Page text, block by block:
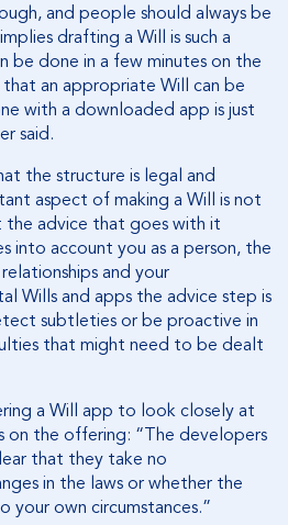
and people should always be
drafting a Will is such a
be done in a few minutes on the
an appropriate Will can be
with a downloaded app is just
said.
the structure is legal and
aspect of making a Will is not
advice that goes with it
into account you as a person, the
and your
Wills and apps the advice step is
subtleties or be proactive in
that might need to be dealt
a Will app to look closely at
on the offering: “The developers
that they take no
in the laws or whether the
own circumstances.”